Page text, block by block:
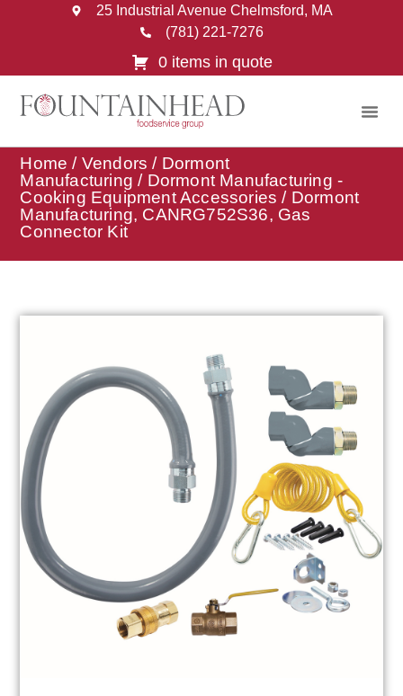
25 Industrial Avenue Chelmsford, MA
(781) 221-7276
0 items in quote
Home / Vendors / Dormont
Manufacturing / Dormont Manufacturing -
Cooking Equipment Accessories / Dormont
Manufacturing, CANRG752S36, Gas
Connector Kit